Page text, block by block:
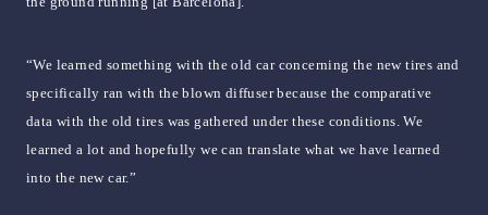
“We learned something with the old car concerning the new tires and
specifically ran with the blown diffuser because the comparative
data with the old tires was gathered under these conditions. We
learned a lot and hopefully we can translate what we have learned
into the new car.”